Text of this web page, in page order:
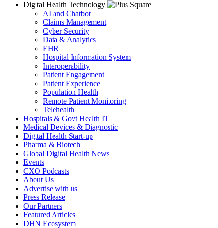
Digital Health Technology
AI and Chatbot
Claims Management
Cyber Security
Data & Analytics
EHR
Hospital Information System
Interoperability
Patient Engagement
Patient Experience
Population Health
Remote Patient Monitoring
Telehealth
Hospitals & Govt Health IT
Medical Devices & Diagnostic
Digital Health Start-up
Pharma & Biotech
Global Digital Health News
Events
CXO Podcasts
About Us
Advertise with us
Press Release
Our Partners
Featured Articles
DHN Ecosystem